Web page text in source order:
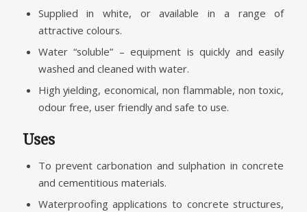
Supplied in white, or available in a range of
attractive colours.
Water “soluble” – equipment is quickly and easily
washed and cleaned with water.
High yielding, economical, non flammable, non toxic,
odour free, user friendly and safe to use.
Uses
To prevent carbonation and sulphation in concrete
and cementitious materials.
Waterproofing applications to concrete structures,